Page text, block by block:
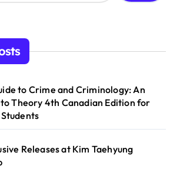
to Crime and Criminology: An
Theory 4th Canadian Edition for
Releases at Kim Taehyung